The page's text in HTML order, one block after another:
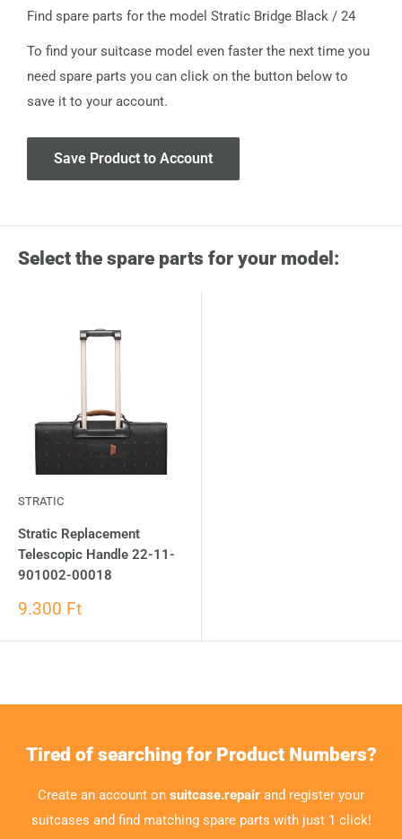
Find spare parts for the model Stratic Bridge Black / 24
To find your suitcase model even faster the next time you
need spare parts you can click on the button below to
save it to your account.
Save Product to Account
Select the spare parts for your model:
STRATIC
Stratic Replacement
Telescopic Handle 22-11-
901002-00018
9.300 Ft
Tired of searching for Product Numbers?
Create an account on suitcase.repair and register your
suitcases and find matching spare parts with just 1 click!